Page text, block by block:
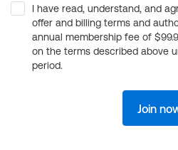
I have read, understand, and
offer and billing terms and
annual membership fee of
on the terms described above
period.
Join